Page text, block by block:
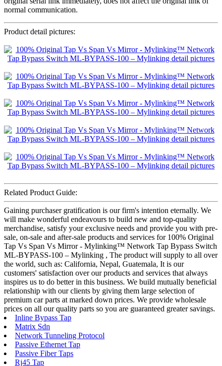
normal communication.
Product detail pictures:
Related Product Guide:
Gaining purchaser gratification is our firm's intention eternally. We
will make wonderful endeavours to build new and top-quality
merchandise, satisfy your exclusive needs and provide you with pre-
sale, on-sale and after-sale products and services for 100% Original
Tap Vs Span Vs Mirror - Mylinking™ Network Tap Bypass Switch
ML-BYPASS-100 – Mylinking , The product will supply to all over
the world, such as: California, Nepal, Guatemala, It is our
customers' satisfaction over our products and services that always
inspires us to do better in this business. We build mutually beneficial
relationship with our clients by giving them large selection of
premium car parts at marked down prices. We provide wholesale
prices on all our quality parts so you are guaranteed greater savings.
Inline Bypass Tap
Matrix Sdn
Network Tunneling Protocol
Passive Ethernet Tap
Passive Fiber Taps
Rj45 Tap